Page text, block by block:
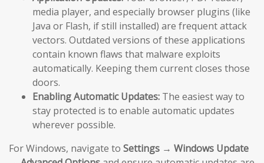
media player, and especially browser plugins (like
Java or Flash, if still installed) are frequent attack
vectors. Outdated versions of these applications
contain known flaws that malware exploits
automatically. Keeping them current closes those
doors.
Enabling Automatic Updates: The easiest way to
stay protected is to enable automatic updates
wherever possible.
For Windows, navigate to Settings → Windows Update